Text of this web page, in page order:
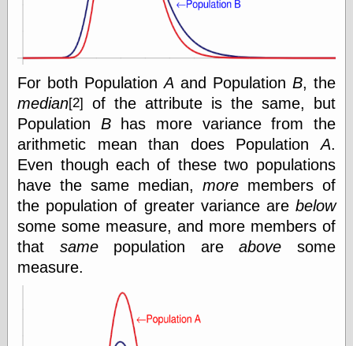
reason
Machine
Sunshine on
Thursdays
Thoughts on a
Tram
Try Not to Move
Friends —
For both PopulationA and Population B, the
median[2]
of the attribute is the same, but
Population Bhas more variance from the
arithmetic mean than does PopulationA.
Even though each of these two populations
have the same median, moremembers of
the population of greater variance are below
some some measure, and more members of
that samepopulation areabove some
measure.